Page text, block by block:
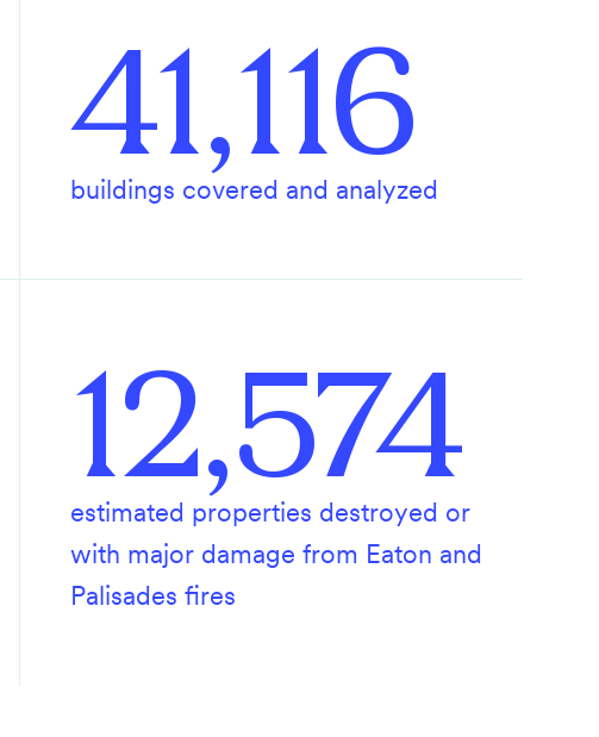
41,116
buildings covered and analyzed
12,574
estimated properties destroyed or
with major damage from Eaton and
Palisades fires